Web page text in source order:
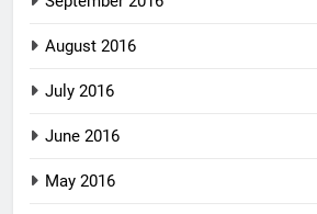
August 2016
July 2016
June 2016
May 2016